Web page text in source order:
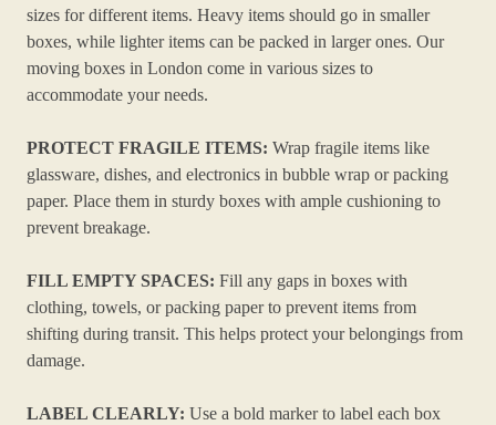
sizes for different items. Heavy items should go in smaller
boxes, while lighter items can be packed in larger ones. Our
moving boxes in London come in various sizes to
accommodate your needs.
PROTECT FRAGILE ITEMS: Wrap fragile items like
glassware, dishes, and electronics in bubble wrap or packing
paper. Place them in sturdy boxes with ample cushioning to
prevent breakage.
FILL EMPTY SPACES: Fill any gaps in boxes with
clothing, towels, or packing paper to prevent items from
shifting during transit. This helps protect your belongings from
damage.
LABEL CLEARLY: Use a bold marker to label each box